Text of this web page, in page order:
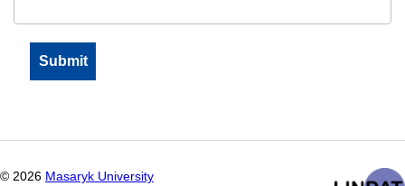
© 2026 Masaryk University